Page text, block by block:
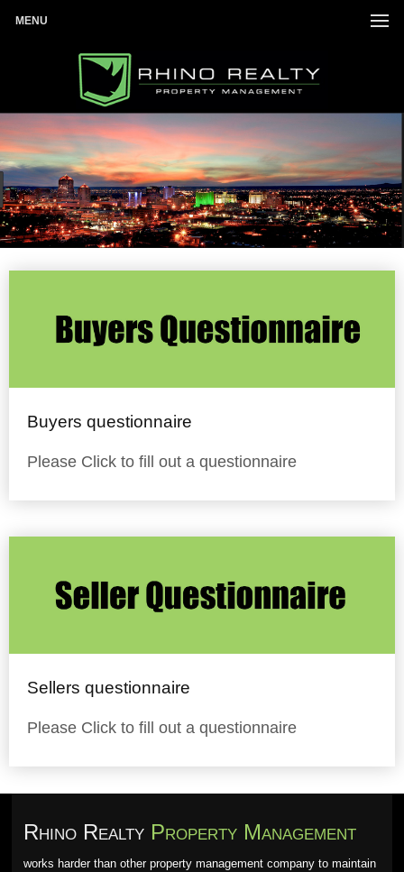
MENU
Once completed we will get back with you.
Buyers questionnaire
Please Click to fill out a questionnaire
Sellers questionnaire
Please Click to fill out a questionnaire
Rhino Realty Property Management
works harder than other property management company to maintain